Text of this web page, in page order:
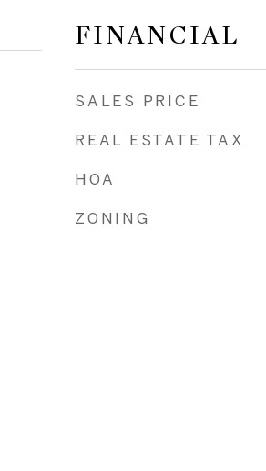
FINANCIAL
SALES PRICE
REAL ESTATE TAX
HOA
ZONING